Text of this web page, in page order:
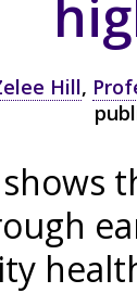
Hill,